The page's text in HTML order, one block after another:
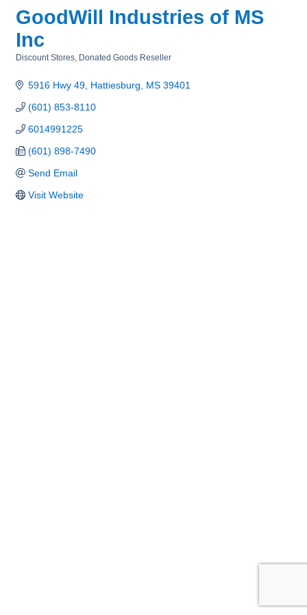
GoodWill Industries of MS
Inc
Discount Stores Donated Goods Reseller
5916 Hwy 49 Hattiesburg MS 39401
(601) 853-8110
6014991225
(601) 898-7490
Send Email
Visit Website